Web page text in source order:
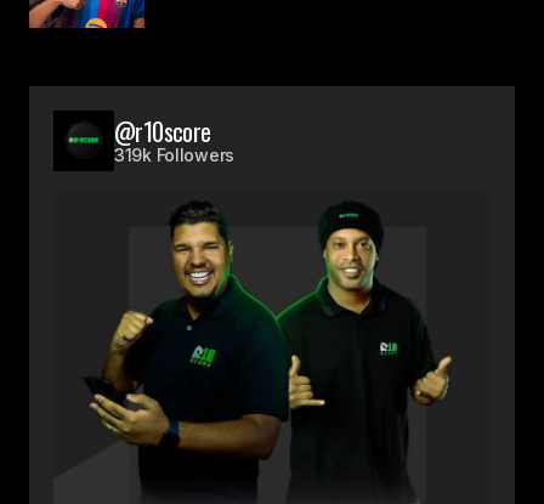
@r10score
319k Followers